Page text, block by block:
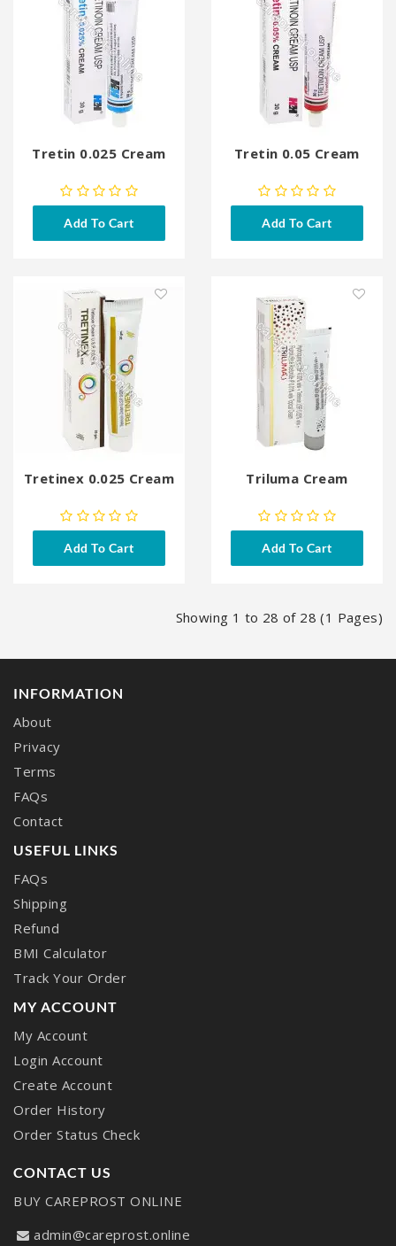
Tretin 0.025 Cream
Add To Cart
Tretin 0.05 Cream
Add To Cart
Tretinex 0.025 Cream
Add To Cart
Triluma Cream
Add To Cart
Showing 1 to 28 of 28 (1 Pages)
INFORMATION
About
Privacy
Terms
FAQs
Contact
USEFUL LINKS
FAQs
Shipping
Refund
BMI Calculator
Track Your Order
MY ACCOUNT
My Account
Login Account
Create Account
Order History
Order Status Check
CONTACT US
BUY CAREPROST ONLINE
admin@careprost.online